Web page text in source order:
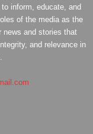
inform, educate, and
of the media as the
news and stories that
and relevance in